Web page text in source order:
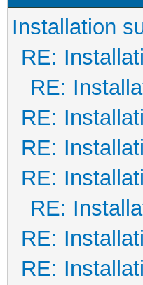
Installation
RE:
RE:
RE:
RE:
RE:
RE:
RE:
RE: